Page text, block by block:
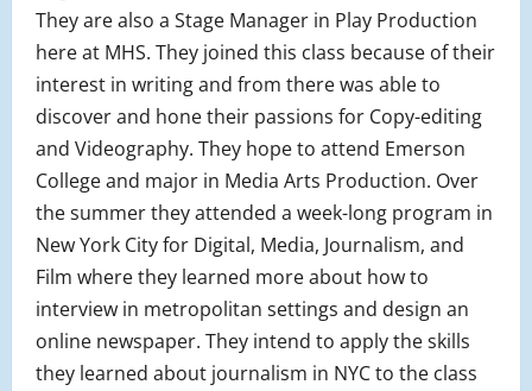
They are also a Stage Manager in Play Production
here at MHS. They joined this class because of their
interest in writing and from there was able to
discover and hone their passions for Copy-editing
and Videography. They hope to attend Emerson
College and major in Media Arts Production. Over
the summer they attended a week-long program in
New York City for Digital, Media, Journalism, and
Film where they learned more about how to
interview in metropolitan settings and design an
online newspaper. They intend to apply the skills
they learned about journalism in NYC to the class